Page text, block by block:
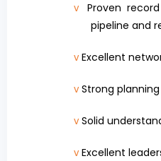
v
Proven
pipeline and
v Excellent
v Strong
v Solid
v Excellent